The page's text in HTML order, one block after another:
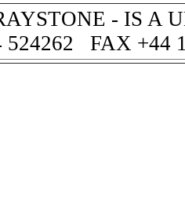
- IS A
524262 FAX +44